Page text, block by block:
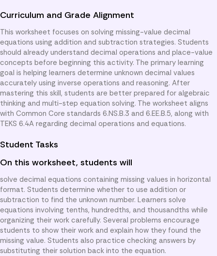
Curriculum and Grade Alignment
This worksheet focuses on solving missing-value decimal
equations using addition and subtraction strategies. Students
should already understand decimal operations and place-value
concepts before beginning this activity. The primary learning
goal is helping learners determine unknown decimal values
accurately using inverse operations and reasoning. After
mastering this skill, students are better prepared for algebraic
thinking and multi-step equation solving. The worksheet aligns
with Common Core standards 6.NS.B.3 and 6.EE.B.5, along with
TEKS 6.4A regarding decimal operations and equations.
Student Tasks
On this worksheet, students will
solve decimal equations containing missing values in horizontal
format. Students determine whether to use addition or
subtraction to find the unknown number. Learners solve
equations involving tenths, hundredths, and thousandths while
organizing their work carefully. Several problems encourage
students to show their work and explain how they found the
missing value. Students also practice checking answers by
substituting their solution back into the equation.